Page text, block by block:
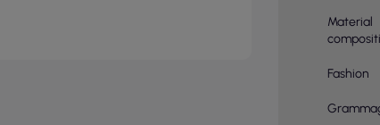
Material
Fashion